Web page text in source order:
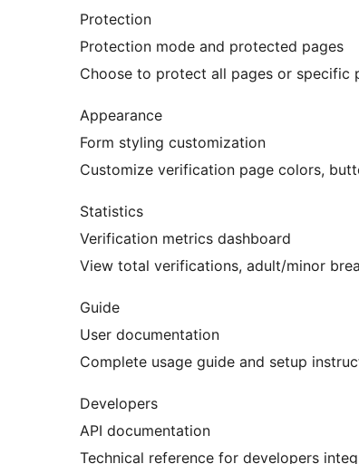
Protection
Protection mode and protected pages
Choose to protect all pages or specific
Appearance
Form styling customization
Customize verification page colors,
Statistics
Verification metrics dashboard
View total verifications, adult/minor
Guide
User documentation
Complete usage guide and setup
Developers
API documentation
Technical reference for developers